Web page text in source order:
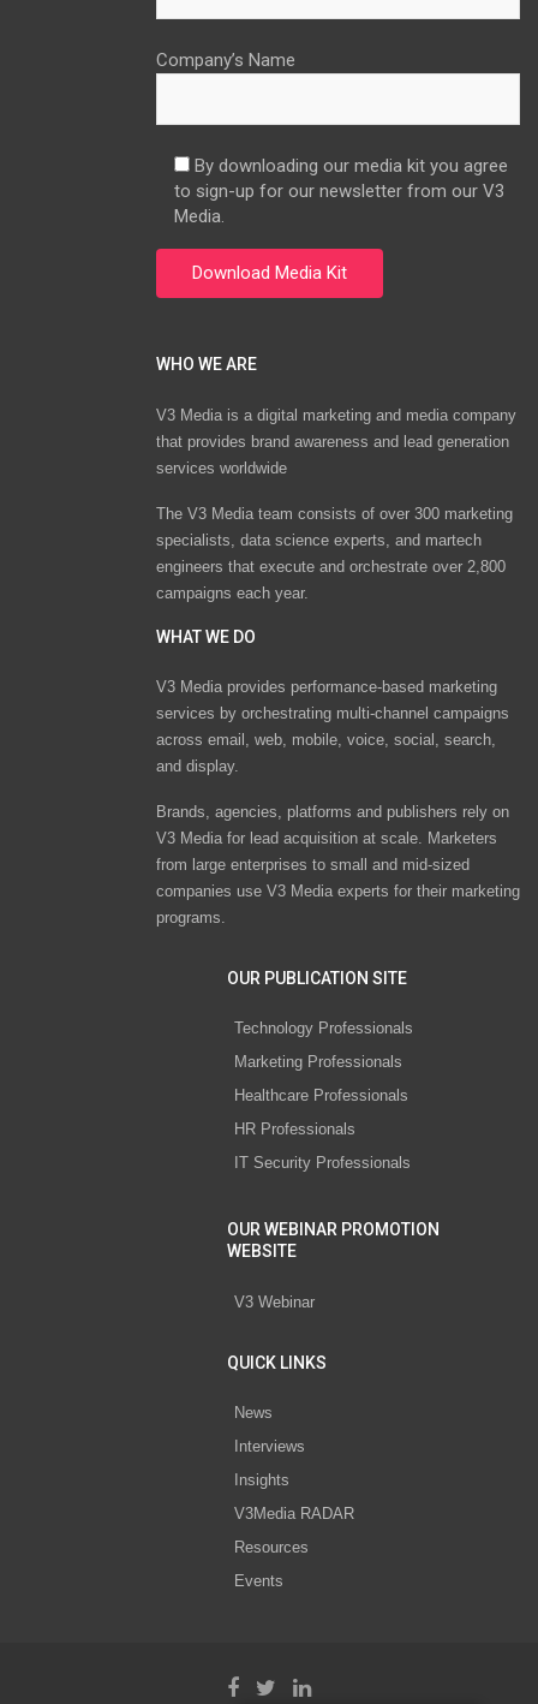
Company’s Name
By downloading our media kit you agree
to sign-up for our newsletter from our V3
Media.
WHO WE ARE
V3 Media is a digital marketing and media company
that provides brand awareness and lead generation
services worldwide
The V3 Media team consists of over 300 marketing
specialists, data science experts, and martech
engineers that execute and orchestrate over 2,800
campaigns each year.
WHAT WE DO
V3 Media provides performance-based marketing
services by orchestrating multi-channel campaigns
across email, web, mobile, voice, social, search,
and display.
Brands, agencies, platforms and publishers rely on
V3 Media for lead acquisition at scale. Marketers
from large enterprises to small and mid-sized
companies use V3 Media experts for their marketing
programs.
OUR PUBLICATION SITE
Technology Professionals
Marketing Professionals
Healthcare Professionals
HR Professionals
IT Security Professionals
OUR WEBINAR PROMOTION
WEBSITE
V3 Webinar
QUICK LINKS
News
Interviews
Insights
V3Media RADAR
Resources
Events